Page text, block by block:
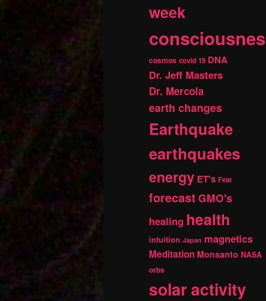
week
cosmos covid 19 DNA
Dr. Jeff Masters
Dr. Mercola
earth changes
Earthquake
earthquakes
energy ET's Fear
forecast GMO's
healing health
intuition Japan magnetics
Meditation Monsanto NASA
orbs
solar activity